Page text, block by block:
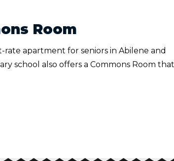
Room
apartment for seniors in Abilene and
school also offers a Commons Room